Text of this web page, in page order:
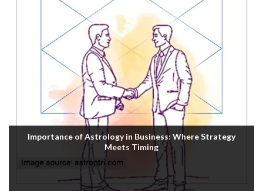
Importance of Astrology in Business: Where Strategy
Meets Timing